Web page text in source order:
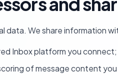
data. We share information
Inbox platform you
of message content